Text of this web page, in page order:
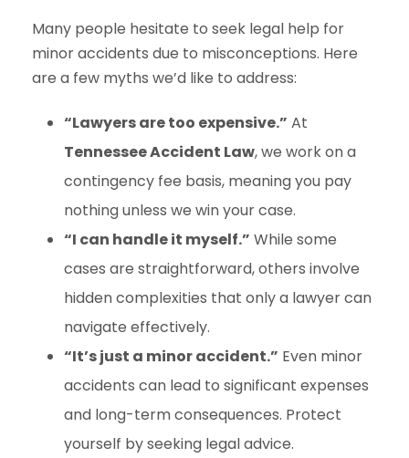
Many people hesitate to seek legal help for
minor accidents due to misconceptions. Here
are a few myths we’d like to address:
“Lawyers are too expensive.” At
Tennessee Accident Law, we work on a
contingency fee basis, meaning you pay
nothing unless we win your case.
“I can handle it myself.” While some
cases are straightforward, others involve
hidden complexities that only a lawyer can
navigate effectively.
“It’s just a minor accident.” Even minor
accidents can lead to significant expenses
and long-term consequences. Protect
yourself by seeking legal advice.